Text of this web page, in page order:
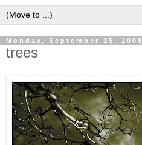
Monday, September 15, 2008
trees